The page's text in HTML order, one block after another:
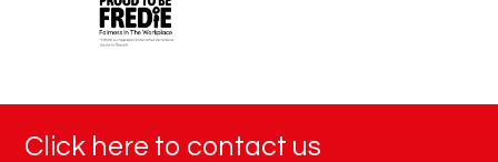
Click here to contact us